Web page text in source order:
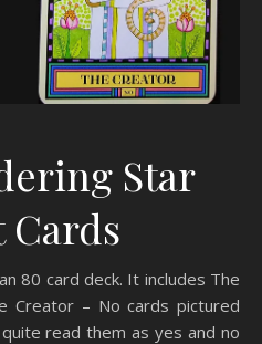
Star
Cards
80 card deck. It includes The
Creator – No cards pictured
read them as yes and no